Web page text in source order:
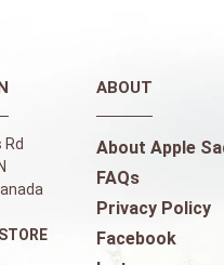
Rd
ABOUT
About Apple
FAQs
Privacy Policy
Facebook